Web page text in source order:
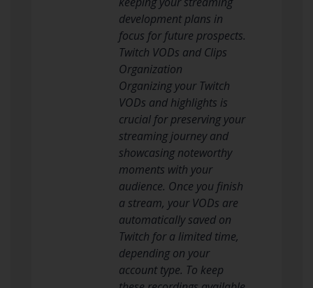
development plans in
focus for future prospects.
Twitch VODs and Clips
Organization
Organizing your Twitch
VODs and highlights is
crucial for preserving your
streaming journey and
showcasing noteworthy
moments with your
audience. Once you finish
a stream, your VODs are
automatically saved on
Twitch for a limited time,
depending on your
account type. To keep